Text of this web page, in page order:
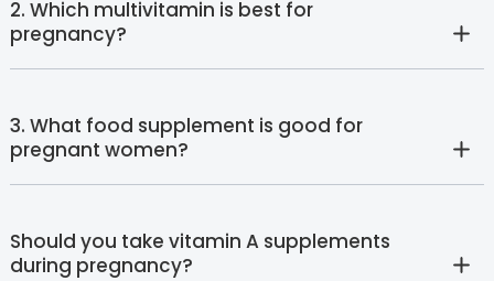
2. Which multivitamin is best for
pregnancy?
3. What food supplement is good for
pregnant women?
Should you take vitamin A supplements
during pregnancy?